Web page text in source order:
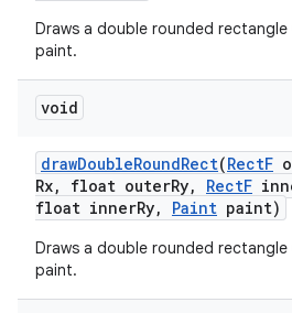
Draws a double rounded
paint.
void
drawDoubleRoundRect(RectF
Rx, float outerRy, RectF
float innerRy, Paint paint)
Draws a double rounded
paint.